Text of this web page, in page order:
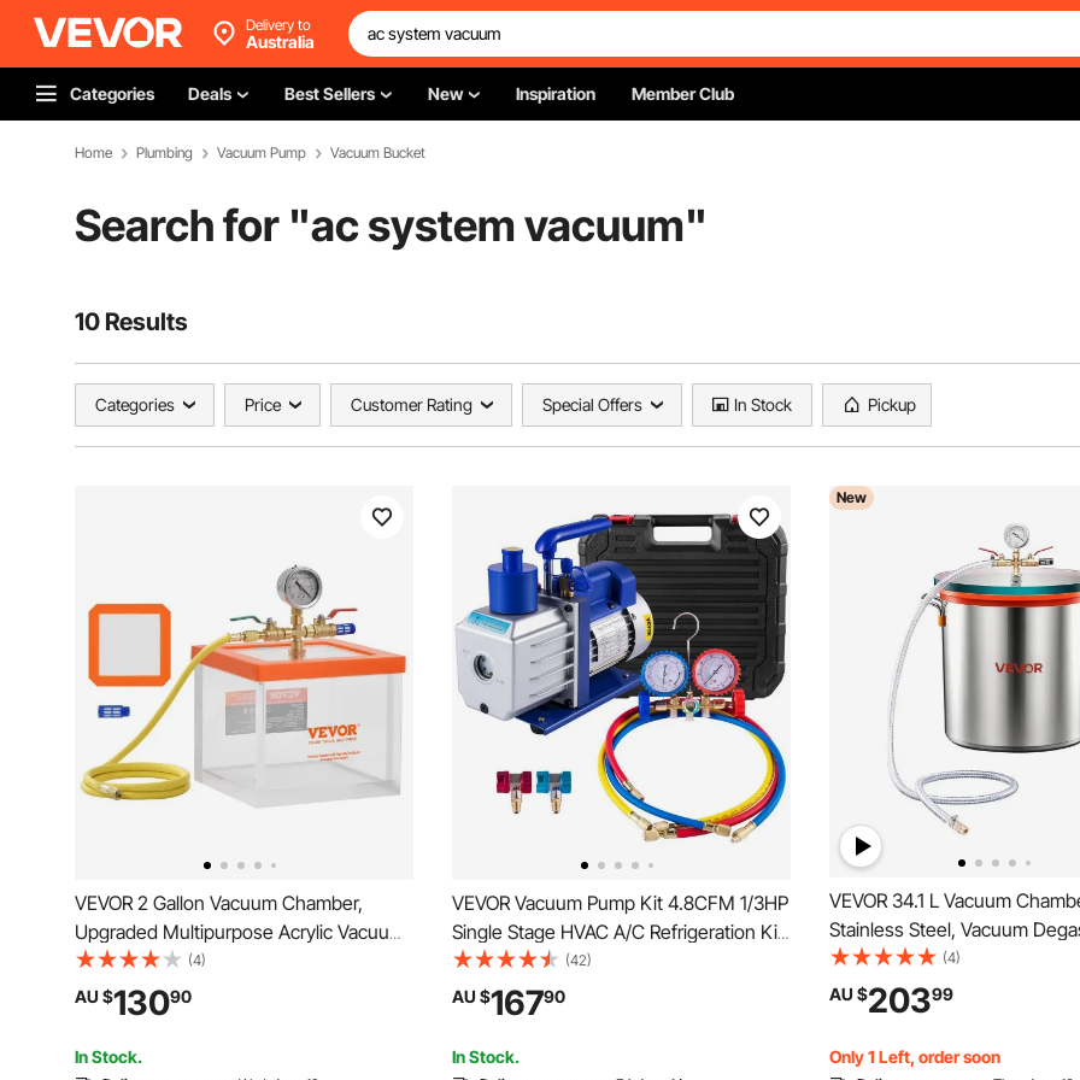
Delivery to
Australia
Categories Deals Best Sellers New Inspiration Member Club
Home Plumbing Vacuum Pump Vacuum Bucket
Search for "ac system vacuum"
10 Results
Categories Price Customer Rating Special Offers In Stock Pickup
VEVOR 2 Gallon Vacuum Chamber,
Upgraded Multipurpose Acrylic Vacuum
Degassing Chamber, Transparent
Vacuum Chamber, for Resin Degassing,
Silica Gel Degassing, Gypsum
Degassing and Vacuum Extraction
(4)
AU $13090
In Stock.
VEVOR Vacuum Pump Kit 4.8CFM 1/3HP
Single Stage HVAC A/C Refrigeration Kit
5PA Ultimate Vacuum, Manifold Gauge
Set Including Rotary Vane Vacuum Pump
for Air Conditioning Systems
(42)
AU $16790
In Stock.
New
VEVOR 34.1 L Vacuum
Stainless Steel, Vacuum
Chamber with Tempered
Hose, Air Filter, Ideal for Resin
Stabilizing Wood, Degassing
Epoxies, Essential Oils
(4)
AU $20399
Only 1 Left, order soon